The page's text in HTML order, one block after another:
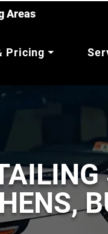
Areas
Pricing ⏷